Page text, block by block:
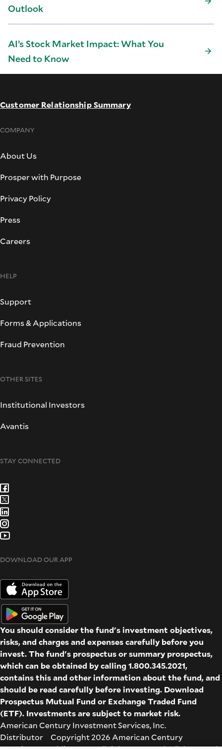
Outlook
AI’s Stock Market Impact: What You
Need to Know
Customer Relationship Summary
COMPANY
About Us
Prosper with Purpose
Privacy Policy
Press
Careers
HELP
Support
Forms & Applications
Fraud Prevention
OTHER SITES
Institutional Investors
Avantis
STAY CONNECTED
DOWNLOAD OUR APP
You should consider the fund's investment objectives,
risks, and charges and expenses carefully before you
invest. The fund's prospectus or summary prospectus,
which can be obtained by calling 1.800.345.2021,
contains this and other information about the fund, and
should be read carefully before investing. Download
Prospectus Mutual Fund or Exchange Traded Fund
(ETF). Investments are subject to market risk.
American Century Investment Services, Inc.
Distributor Copyright 2026 American Century